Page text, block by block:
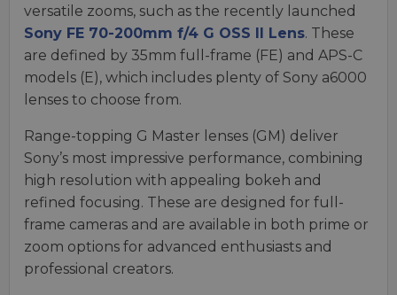
versatile zooms, such as the recently launched
Sony FE 70-200mm f/4 G OSS II Lens. These
are defined by 35mm full-frame (FE) and APS-C
models (E), which includes plenty of Sony a6000
lenses to choose from.
Range-topping G Master lenses (GM) deliver
Sony’s most impressive performance, combining
high resolution with appealing bokeh and
refined focusing. These are designed for full-
frame cameras and are available in both prime or
zoom options for advanced enthusiasts and
professional creators.